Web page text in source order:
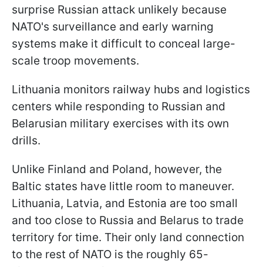
surprise Russian attack unlikely because
NATO's surveillance and early warning
systems make it difficult to conceal large-
scale troop movements.
Lithuania monitors railway hubs and logistics
centers while responding to Russian and
Belarusian military exercises with its own
drills.
Unlike Finland and Poland, however, the
Baltic states have little room to maneuver.
Lithuania, Latvia, and Estonia are too small
and too close to Russia and Belarus to trade
territory for time. Their only land connection
to the rest of NATO is the roughly 65-